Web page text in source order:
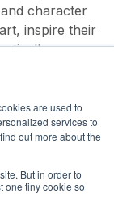
are used to
services to
out more about the
But in order to
one tiny cookie so
character
inspire their
More